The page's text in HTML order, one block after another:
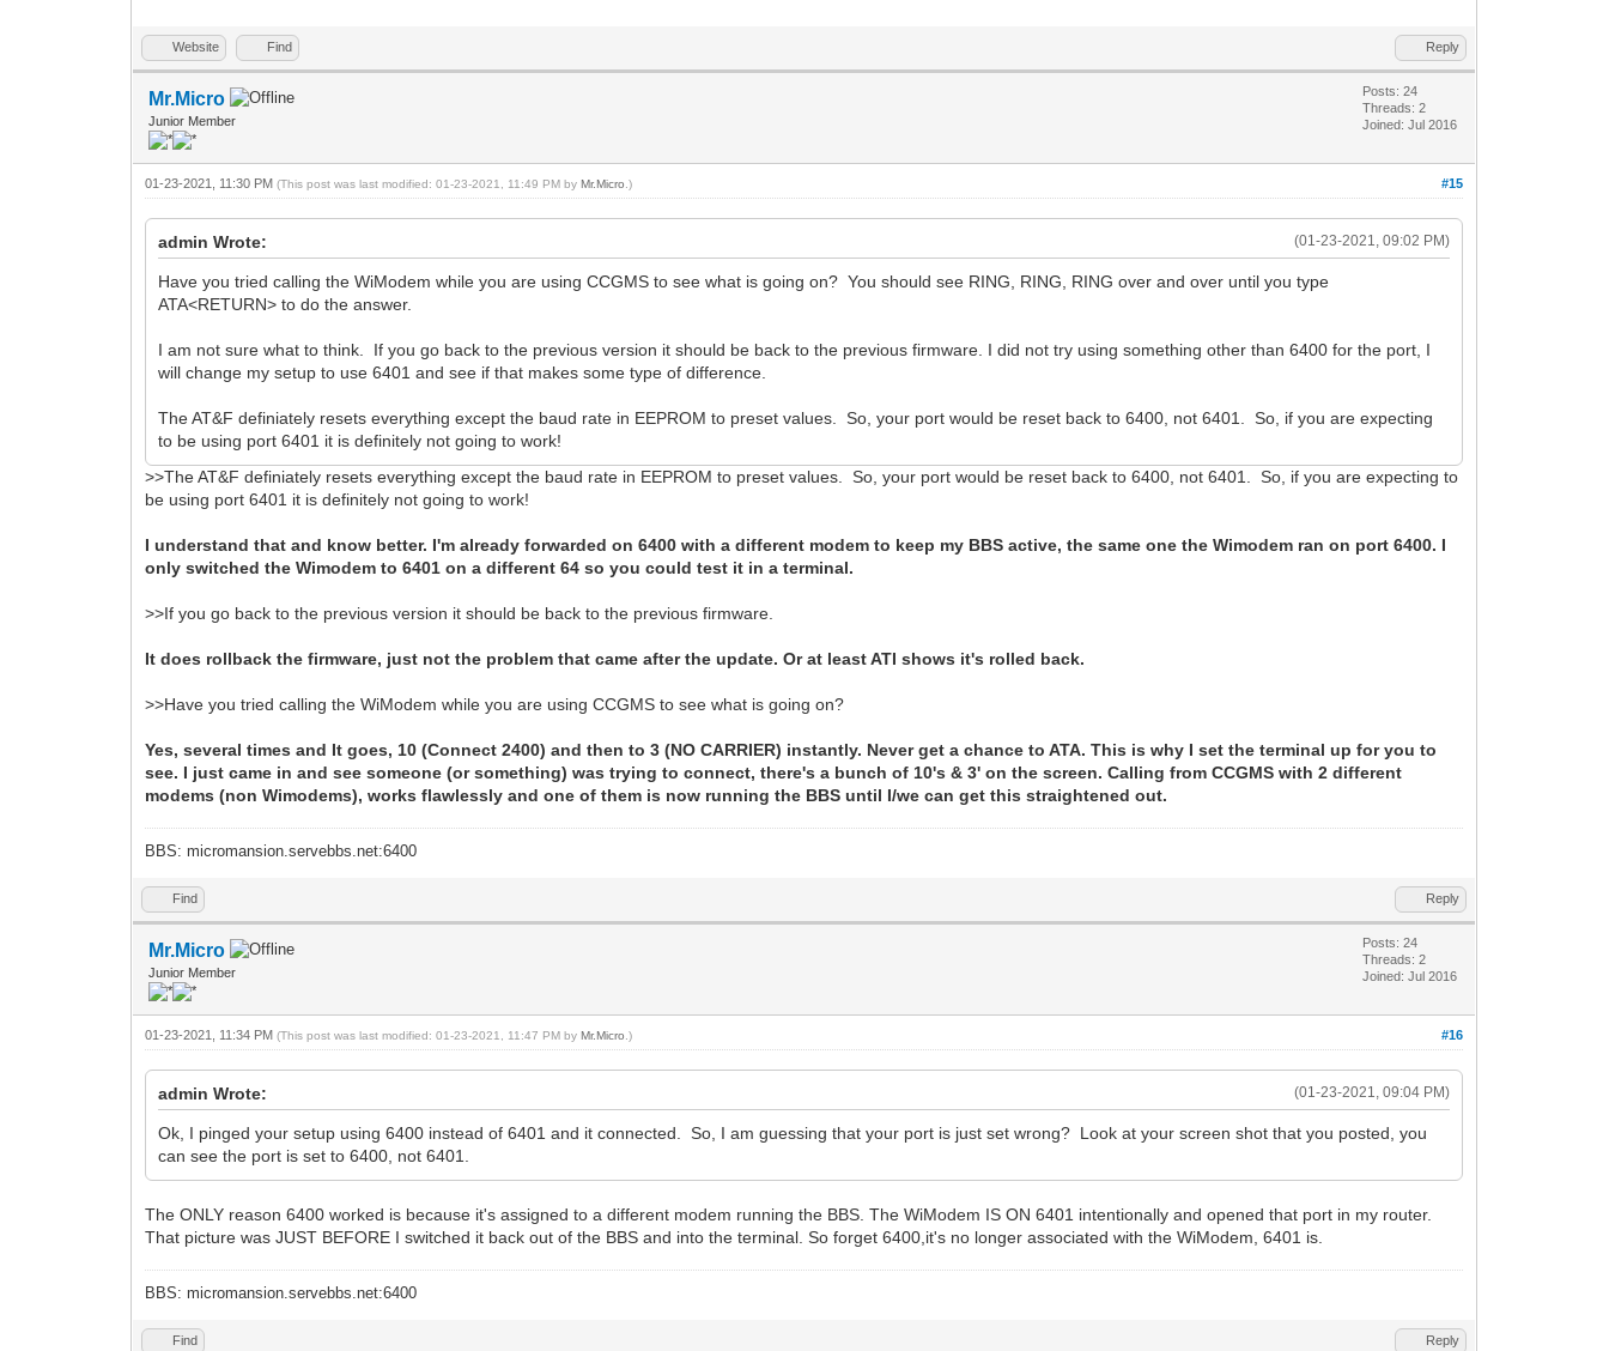
Website Find Reply
Mr.Micro
Junior Member
Posts: 24
Threads: 2
Joined: Jul 2016
#15
01-23-2021, 11:30 PM(This post was last modified: 01-23-2021, 11:49 PM byMr.Micro .)
(01-23-2021, 09:02 PM)
admin Wrote:
Have you tried calling the WiModem while you are using CCGMS to see what is going on? You should see RING, RING, RING over and over until you type
ATA<RETURN> to do the answer.
I am not sure what to think. If you go back to the previous version it should be back to the previous firmware. I did not try using something other than 6400 for the port, I
will change my setup to use 6401 and see if that makes some type of difference.
The AT&F definiately resets everything except the baud rate in EEPROM to preset values. So, your port would be reset back to 6400, not 6401. So, if you are expecting
to be using port 6401 it is definitely not going to work!
>>The AT&F definiately resets everything except the baud rate in EEPROM to preset values. So, your port would be reset back to 6400, not 6401. So, if you are expecting to
be using port 6401 it is definitely not going to work!
I understand that and know better. I'm already forwarded on 6400 with a different modem to keep my BBS active, the same one the Wimodem ran on port 6400. I
only switched the Wimodem to 6401 on a different 64 so you could test it in a terminal.
>>If you go back to the previous version it should be back to the previous firmware.
It does rollback the firmware, just not the problem that came after the update. Or at least ATI shows it's rolled back.
>>Have you tried calling the WiModem while you are using CCGMS to see what is going on?
Yes, several times and It goes, 10 (Connect 2400) and then to 3 (NO CARRIER) instantly. Never get a chance to ATA. This is why I set the terminal up for you to
see. I just came in and see someone (or something) was trying to connect, there's a bunch of 10's & 3' on the screen. Calling from CCGMS with 2 different
modems (non Wimodems), works flawlessly and one of them is now running the BBS until I/we can get this straightened out.
BBS: micromansion.servebbs.net:6400
Find Reply
Mr.Micro
Junior Member
Posts: 24
Threads: 2
Joined: Jul 2016
#16
01-23-2021, 11:34 PM(This post was last modified: 01-23-2021, 11:47 PM byMr.Micro .)
(01-23-2021, 09:04 PM)
admin Wrote:
Ok, I pinged your setup using 6400 instead of 6401 and it connected. So, I am guessing that your port is just set wrong? Look at your screen shot that you posted, you
can see the port is set to 6400, not 6401.
The ONLY reason 6400 worked is because it's assigned to a different modem running the BBS. The WiModem IS ON 6401 intentionally and opened that port in my router.
That picture was JUST BEFORE I switched it back out of the BBS and into the terminal. So forget 6400,it's no longer associated with the WiModem, 6401 is.
BBS: micromansion.servebbs.net:6400
Find Reply